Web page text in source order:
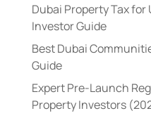
Dubai Property Tax for
Investor Guide
Best Dubai
Guide
Expert Pre-Launch
Property Investors